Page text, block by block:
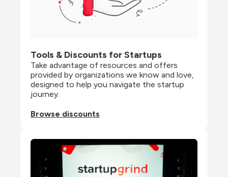
Tools & Discounts for Startups
Take advantage of resources and offers
provided by organizations we know and love,
designed to help you navigate the startup
journey.
Browse discounts